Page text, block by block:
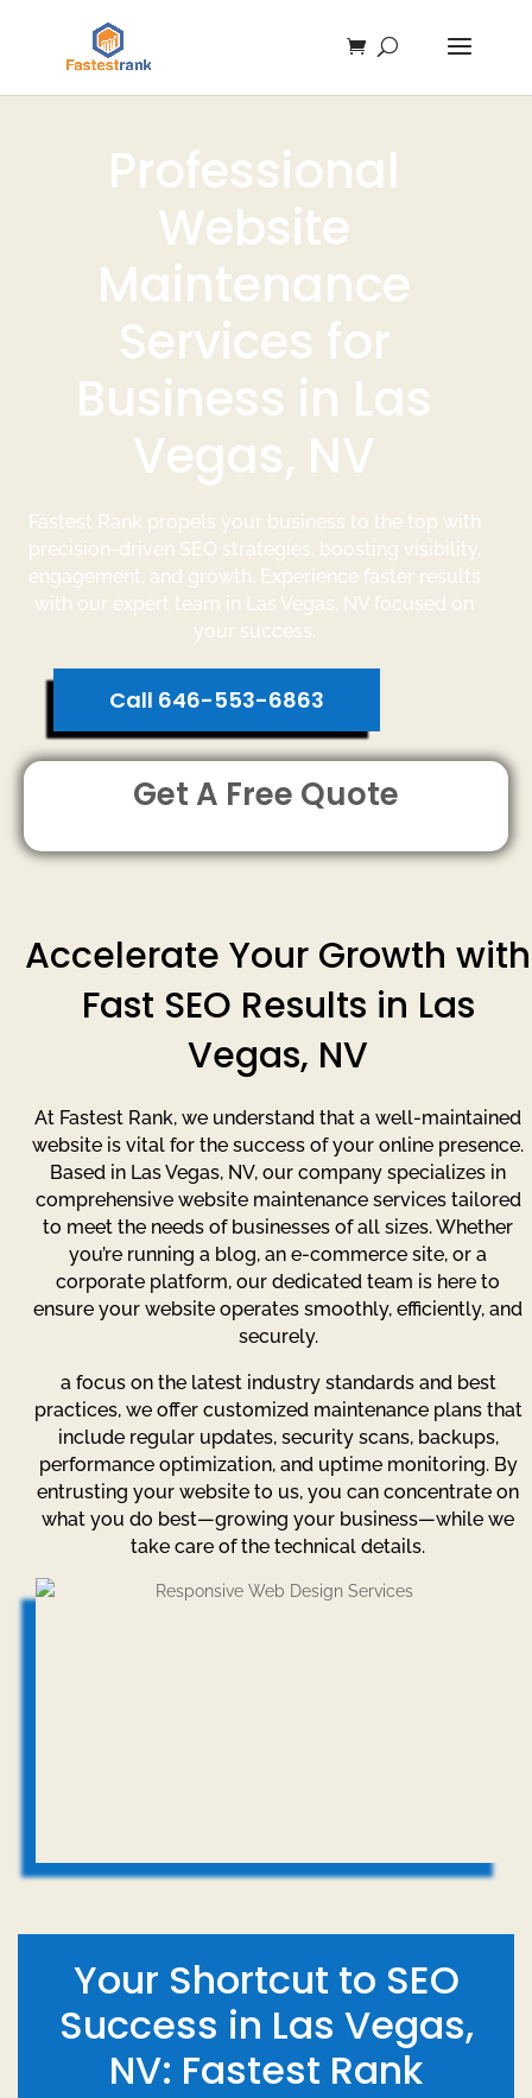
Professional
Website
Maintenance
Services for
Business in Las
Vegas, NV
Fastest Rank propels your business to the top with
precision-driven SEO strategies, boosting visibility,
engagement, and growth. Experience faster results
with our expert team in Las Vegas, NV focused on
your success.
Call 646-553-6863
Get A Free Quote
Accelerate Your Growth with
Fast SEO Results in Las
Vegas, NV
At Fastest Rank, we understand that a well-maintained
website is vital for the success of your online presence.
Based in Las Vegas, NV, our company specializes in
comprehensive website maintenance services tailored
to meet the needs of businesses of all sizes. Whether
you’re running a blog, an e-commerce site, or a
corporate platform, our dedicated team is here to
ensure your website operates smoothly, efficiently, and
securely.
a focus on the latest industry standards and best
practices, we offer customized maintenance plans that
include regular updates, security scans, backups,
performance optimization, and uptime monitoring. By
entrusting your website to us, you can concentrate on
what you do best—growing your business—while we
take care of the technical details.
Your Shortcut to SEO
Success in Las Vegas,
NV: Fastest Rank